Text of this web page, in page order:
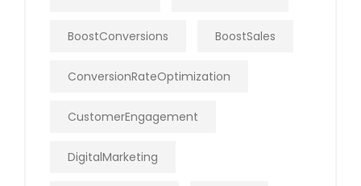
BoostConversions BoostSales
ConversionRateOptimization
CustomerEngagement
DigitalMarketing